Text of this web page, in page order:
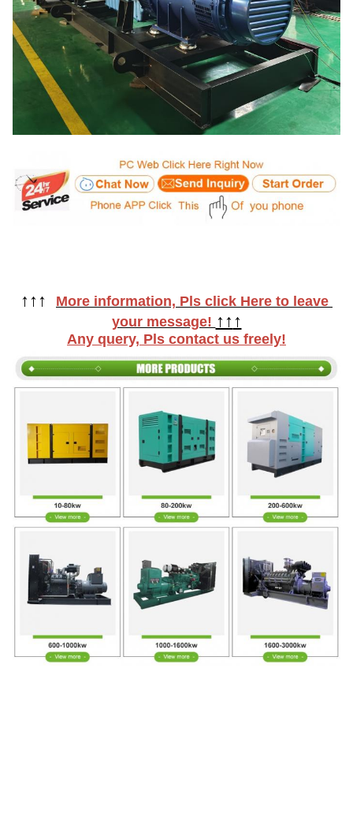
↑ ↑ ↑
More information, Pls click Here to leave
your message! ↑↑ ↑
Any query, Pls contact us freely!